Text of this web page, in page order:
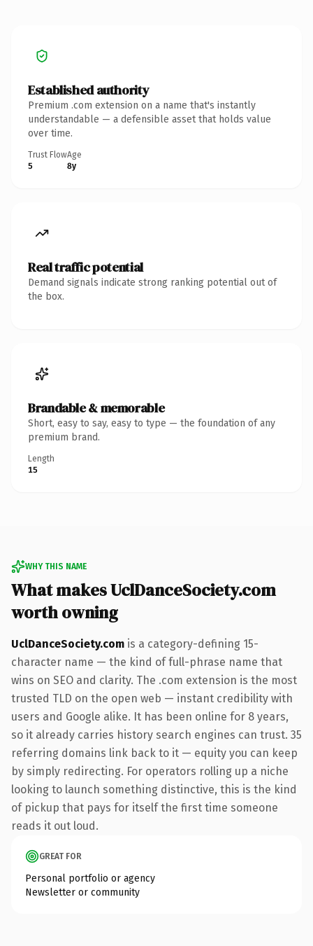
Established authority
Premium .com extension on a name that's instantly
understandable — a defensible asset that holds value
over time.
Trust Flow
5
Age
8y
Real traffic potential
Demand signals indicate strong ranking potential out of
the box.
Brandable & memorable
Short, easy to say, easy to type — the foundation of any
premium brand.
Length
15
WHY THIS NAME
What makes UclDanceSociety.com
worth owning
UclDanceSociety.com is a category-defining 15-
character name — the kind of full-phrase name that
wins on SEO and clarity. The .com extension is the most
trusted TLD on the open web — instant credibility with
users and Google alike. It has been online for 8 years,
so it already carries history search engines can trust. 35
referring domains link back to it — equity you can keep
by simply redirecting. For operators rolling up a niche
looking to launch something distinctive, this is the kind
of pickup that pays for itself the first time someone
reads it out loud.
GREAT FOR
Personal portfolio or agency
Newsletter or community